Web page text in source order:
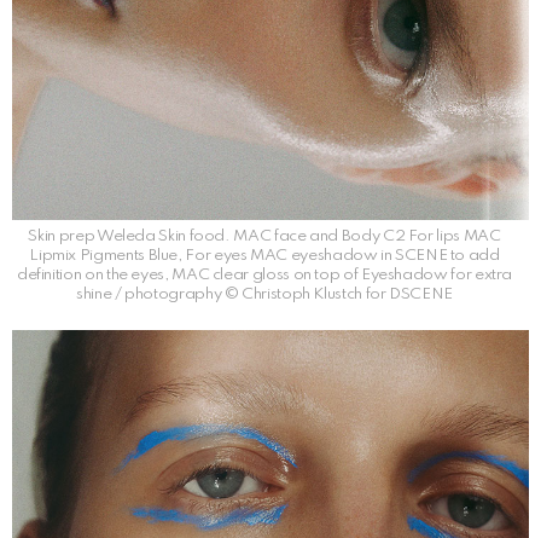
Skin prep Weleda Skin food. MAC face and Body C2 For lips MAC
Lipmix Pigments Blue, For eyes MAC eyeshadow in SCENE to add
definition on the eyes, MAC clear gloss on top of Eyeshadow for extra
shine / photography © Christoph Klustch for DSCENE